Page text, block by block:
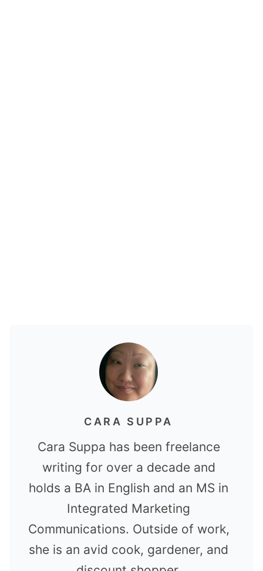
CARA SUPPA
Cara Suppa has been freelance
writing for over a decade and
holds a BA in English and an MS in
Integrated Marketing
Communications. Outside of work,
she is an avid cook, gardener, and